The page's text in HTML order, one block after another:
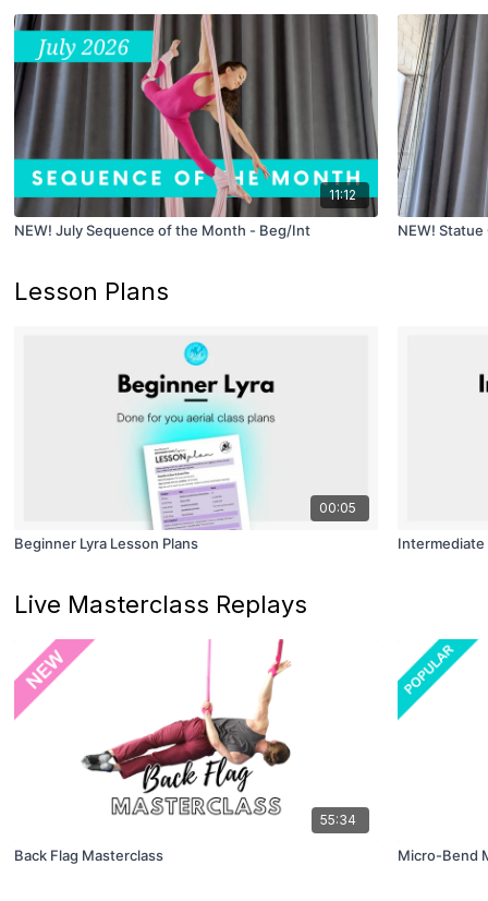
11:12
NEW! July Sequence of the Month - Beg/Int NEW!
Lesson Plans
00:05
Beginner Lyra Lesson Plans Intermediate
Live Masterclass Replays
55:34
Back Flag Masterclass Micro-Bend